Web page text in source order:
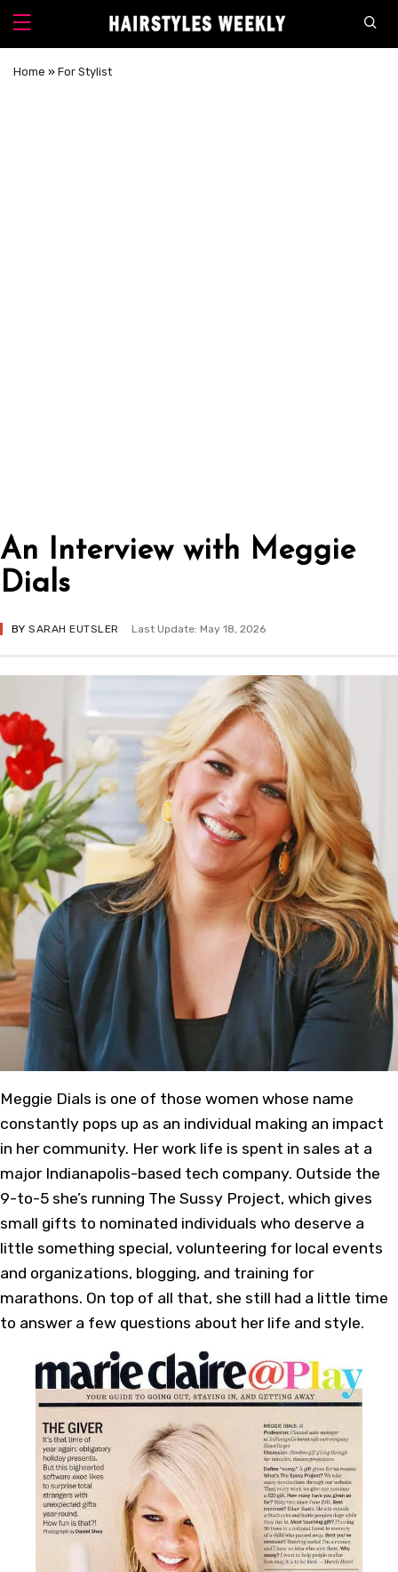
Home » For Stylist
An Interview with Meggie
Dials
BYSARAH EUTSLER Last Update: May 18, 2026
Meggie Dials is one of those women whose name
constantly pops up as an individual making an impact
in her community. Her work life is spent in sales at a
major Indianapolis-based tech company. Outside the
9-to-5 she’s running The Sussy Project, which gives
small gifts to nominated individuals who deserve a
little something special, volunteering for local events
and organizations, blogging, and training for
marathons. On top of all that, she still had a little time
to answer a few questions about her life and style.